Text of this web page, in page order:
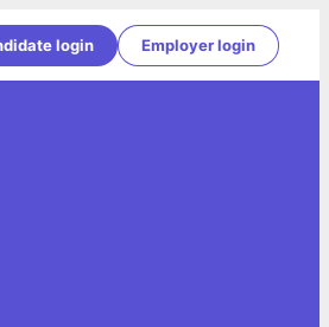
login Employer login